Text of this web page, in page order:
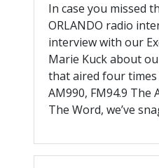
In case you missed
ORLANDO radio
interview with our
Marie Kuck about
that aired four times
AM990, FM94.9 The
The Word, we’ve